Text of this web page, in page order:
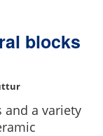
blocks
and a variety